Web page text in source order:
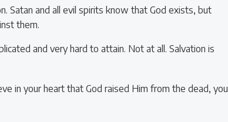
Satan and all evil spirits know that God exists, but
them.
and very hard to attain. Not at all. Salvation is
in your heart that God raised Him from the dead, you